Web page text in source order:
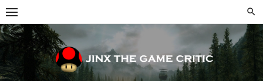
Skip
to
content